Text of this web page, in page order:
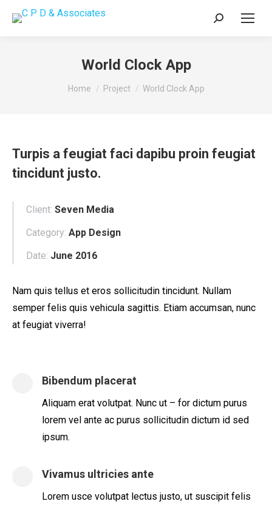
Search:
World Clock App
You are here:
Home Project World Clock App
Turpis a feugiat faci dapibu proin feugiat
tincidunt justo.
Client: Seven Media
Category: App Design
Date: June 2016
Nam quis tellus et eros sollicitudin tincidunt. Nullam
semper felis quis vehicula sagittis. Etiam accumsan, nunc
at feugiat viverra!
Bibendum placerat
Aliquam erat volutpat. Nunc ut – for dictum purus
lorem vel ante ac purus sollicitudin dictum id sed
ipsum.
Vivamus ultricies ante
Lorem usce volutpat lectus justo, ut suscipit felis